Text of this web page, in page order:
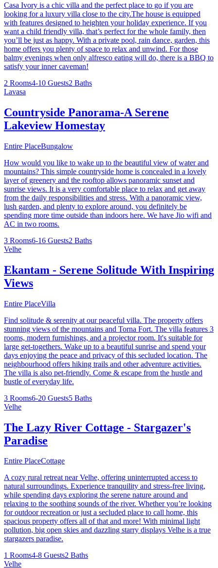
Casa Ivory is a chic villa and the perfect place to go if you are
looking for a luxury villa close to the city.The house is equipped
with features designed to heighten your holiday experience. If you
want a child friendly villa, that’s perfect for the whole family, then
you’ll be just as happy. With a private pool, rain dance, garden, this
home offers you plenty of space to relax and unwind. For those
balmy evenings when only alfresco eating will do, there is a BBQ to
satisfy your inner caveman!
2 Rooms4-10 Guests2 Baths
Lavasa
Countryside Panorama-A Serene
Lakeview Homestay
Entire PlaceBungalow
How would you like to wake up to the beautiful view of water and
mountains? This simple countryside home is concealed in a lovely
layer of greenery and the rooftop allows panoramic sunset and
sunrise views. It is a very comfortable place to relax and get away
from the daily responsibilities and stress. With a panoramic view,
lush garden, and plenty to explore around, you definitely be
spending more time outside than indoors here. We have Jio wifi and
AC in two rooms.
3 Rooms6-16 Guests2 Baths
Velhe
Ekantam - Serene Solitude With Inspiring
Views
Entire PlaceVilla
Find solitude & serenity at our peaceful villa. The property offers
stunning views of the mountains and Torna Fort. The villa features 3
rooms, modern furnishings, and a projector room. It's suitable for
large get-togethers. Wake up to a beautiful sunrise and spend your
days enjoying the peace and privacy of this secluded location. The
neighbourhood offers hiking trails and other adventure activities.
The villa is also pet-friendly. Come & escape from the hustle and
bustle of everyday life.
3 Rooms6-20 Guests5 Baths
Velhe
The Lazy River Cottage - Stargazer's
Paradise
Entire PlaceCottage
A cozy rural retreat near Velhe, offering uninterrupted access to
natural surroundings. Experience tranquility and stress-free living,
while spending days exploring the serene nature around and
relaxing to the soothing sounds of the river. Whether you’re looking
for outdoor recreation or just a secluded place to call home, this
spacious property offers all of that and more! With minimal light
pollution, big open skies and dazzling starry displays Velhe is a true
stargazers paradise.
1 Rooms4-8 Guests2 Baths
Velhe